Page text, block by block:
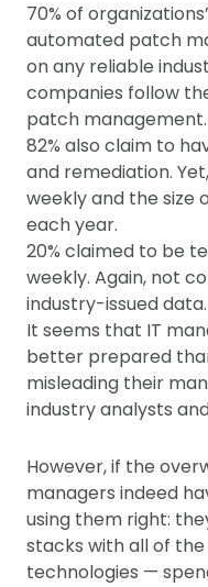
70% of
automated patch
on any reliable
companies follow
patch management.
82% also claim to
and remediation.
weekly and the size
each year.
20% claimed to be
weekly. Again, not
industry-issued data.
It seems that IT
better prepared
misleading their
industry analysts
However, if the
managers indeed
using them right:
stacks with all of
technologies —